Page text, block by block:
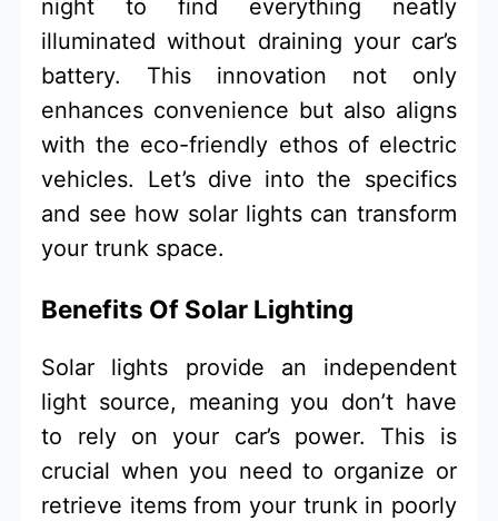
night to find everything neatly
illuminated without draining your car’s
battery. This innovation not only
enhances convenience but also aligns
with the eco-friendly ethos of electric
vehicles. Let’s dive into the specifics
and see how solar lights can transform
your trunk space.
Benefits Of Solar Lighting
Solar lights provide an independent
light source, meaning you don’t have
to rely on your car’s power. This is
crucial when you need to organize or
retrieve items from your trunk in poorly